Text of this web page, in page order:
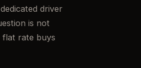
driver
is not
flat rate buys